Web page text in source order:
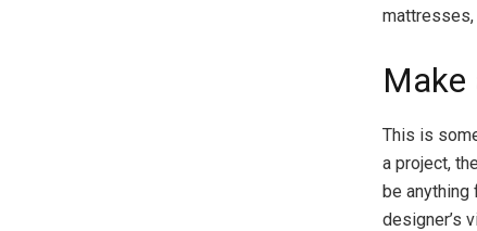
mattresses,
Make
This is
a project,
be anything
designer’s